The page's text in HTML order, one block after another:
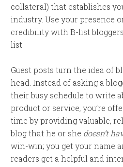
collateral) that establishes
industry. Use your presence
credibility with B-list
list.
Guest posts turn the idea of
head. Instead of asking a
their busy schedule to write
product or service, you’re
time by providing valuable,
blog that he or she doesn’t
win-win; you get your name
readers get a helpful and